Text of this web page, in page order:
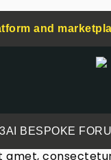
and
3AI BESPOKE
amet,